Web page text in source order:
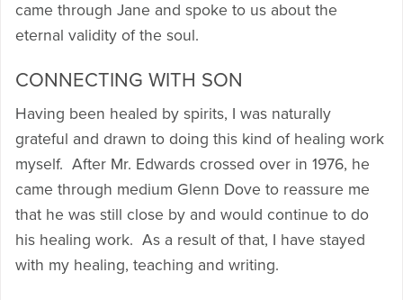
came through Jane and spoke to us about the
eternal validity of the soul.
CONNECTING WITH SON
Having been healed by spirits, I was naturally
grateful and drawn to doing this kind of healing work
myself. After Mr. Edwards crossed over in 1976, he
came through medium Glenn Dove to reassure me
that he was still close by and would continue to do
his healing work. As a result of that, I have stayed
with my healing, teaching and writing.